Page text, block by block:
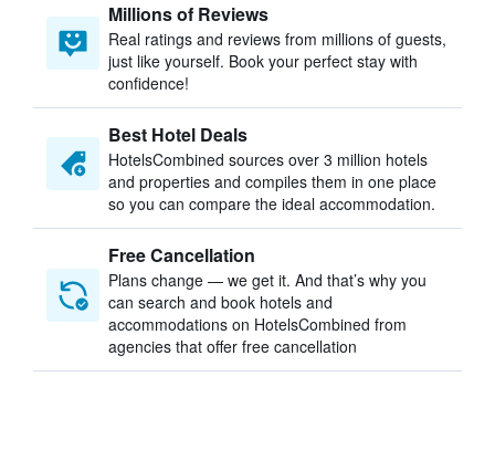
Millions of Reviews
Real ratings and reviews from millions of guests,
just like yourself. Book your perfect stay with
confidence!
Best Hotel Deals
HotelsCombined sources over 3 million hotels
and properties and compiles them in one place
so you can compare the ideal accommodation.
Free Cancellation
Plans change — we get it. And that’s why you
can search and book hotels and
accommodations on HotelsCombined from
agencies that offer free cancellation